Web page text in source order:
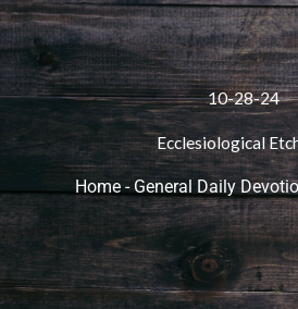
10-28-24
Ecclesiological
Home - General Daily